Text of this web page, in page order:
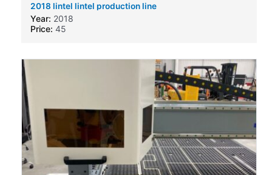
2018 lintel lintel production line
Year: 2018
Price: 45